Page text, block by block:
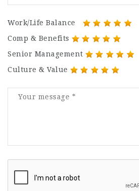
Work/Life Balance
Comp & Benefits
Senior Management
Culture & Value